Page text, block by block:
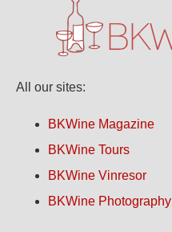
All our sites:
BKWine Magazine
BKWine Tours
BKWine Vinresor
BKWine Photography